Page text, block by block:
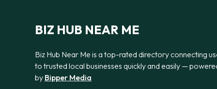
BIZ HUB NEAR ME
Biz Hub Near Me is a top-rated directory connecting
to trusted local businesses quickly and easily —
by Bipper Media